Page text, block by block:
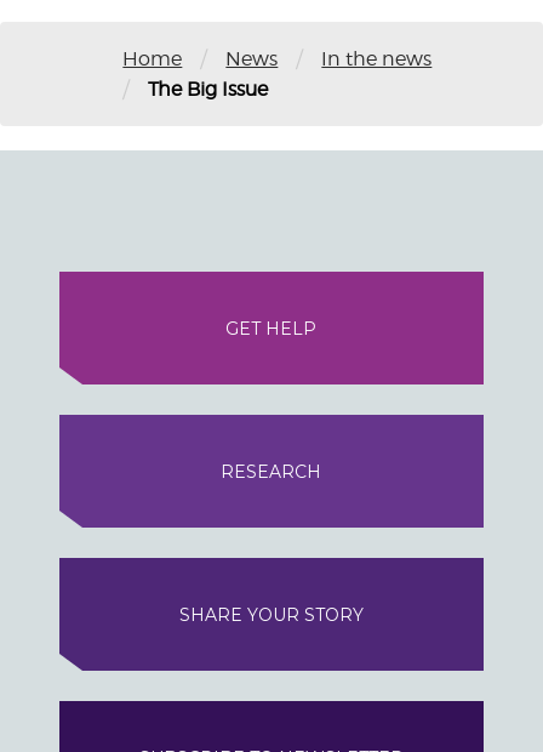
Home / News / In the news
/ The Big Issue
GET HELP
RESEARCH
SHARE YOUR STORY